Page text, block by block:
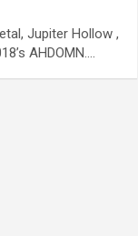
Jupiter Hollow ,
AHDOMN.…